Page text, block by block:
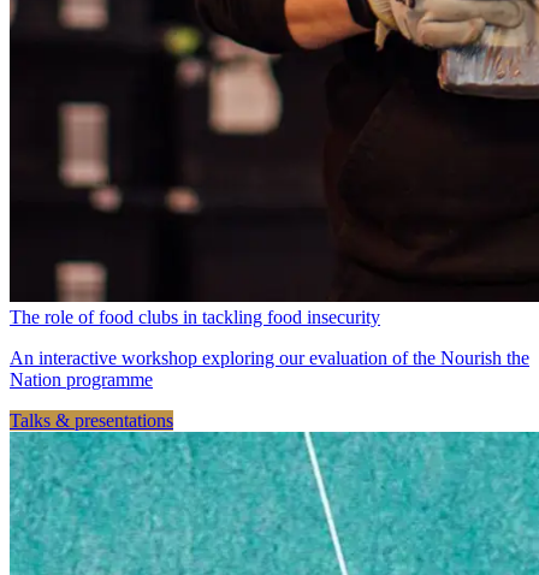
The role of food clubs in tackling food insecurity
An interactive workshop exploring our evaluation of the Nourish the
Nation programme
Talks & presentations